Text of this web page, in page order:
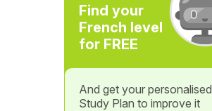
Find your
French level
for FREE
And get your personalised
Study Plan to improve it